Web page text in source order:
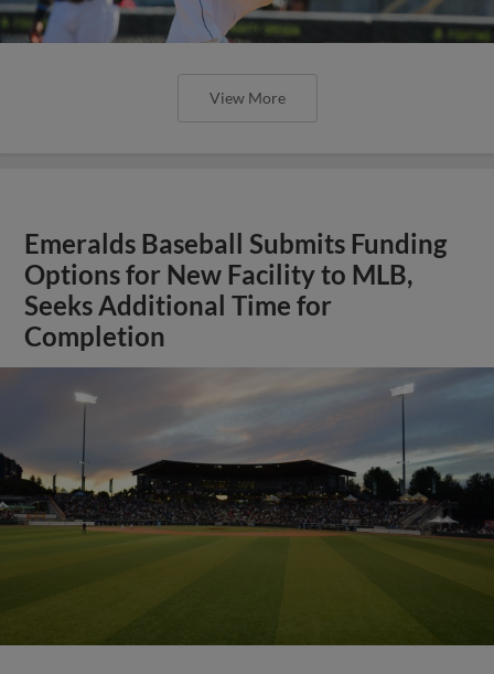
View More
Emeralds Baseball Submits Funding
Options for New Facility to MLB,
Seeks Additional Time for
Completion